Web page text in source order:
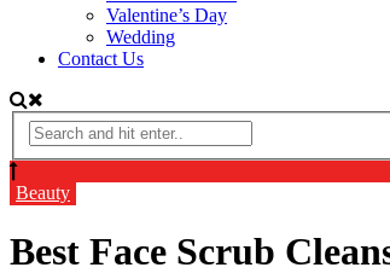
Valentine’s Day
Wedding
Contact Us
Beauty
Best Face Scrub